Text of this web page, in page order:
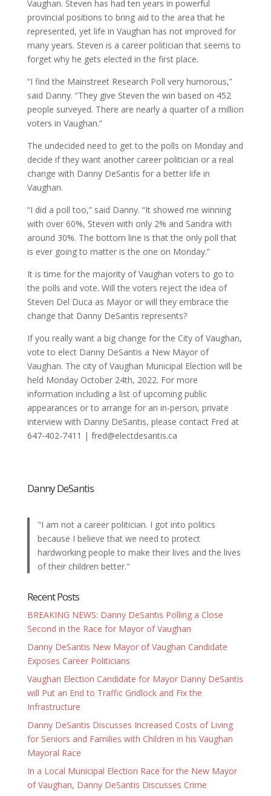
Vaughan. Steven has had ten years in powerful
provincial positions to bring aid to the area that he
represented, yet life in Vaughan has not improved for
many years. Steven is a career politician that seems to
forget why he gets elected in the first place.
“I find the Mainstreet Research Poll very humorous,”
said Danny. “They give Steven the win based on 452
people surveyed. There are nearly a quarter of a million
voters in Vaughan.”
The undecided need to get to the polls on Monday and
decide if they want another career politician or a real
change with Danny DeSantis for a better life in
Vaughan.
“I did a poll too,” said Danny. “It showed me winning
with over 60%, Steven with only 2% and Sandra with
around 30%. The bottom line is that the only poll that
is ever going to matter is the one on Monday.”
It is time for the majority of Vaughan voters to go to
the polls and vote. Will the voters reject the idea of
Steven Del Duca as Mayor or will they embrace the
change that Danny DeSantis represents?
If you really want a big change for the City of Vaughan,
vote to elect Danny DeSantis a New Mayor of
Vaughan. The city of Vaughan Municipal Election will be
held Monday October 24th, 2022. For more
information including a list of upcoming public
appearances or to arrange for an in-person, private
interview with Danny DeSantis, please contact Fred at
647-402-7411 | fred@electdesantis.ca
Danny DeSantis
"I am not a career politician. I got into politics
because I believe that we need to protect
hardworking people to make their lives and the lives
of their children better."
Recent Posts
BREAKING NEWS: Danny DeSantis Polling a Close
Second in the Race for Mayor of Vaughan
Danny DeSantis New Mayor of Vaughan Candidate
Exposes Career Politicians
Vaughan Election Candidate for Mayor Danny DeSantis
will Put an End to Traffic Gridlock and Fix the
Infrastructure
Danny DeSantis Discusses Increased Costs of Living
for Seniors and Families with Children in his Vaughan
Mayoral Race
In a Local Municipal Election Race for the New Mayor
of Vaughan, Danny DeSantis Discusses Crime